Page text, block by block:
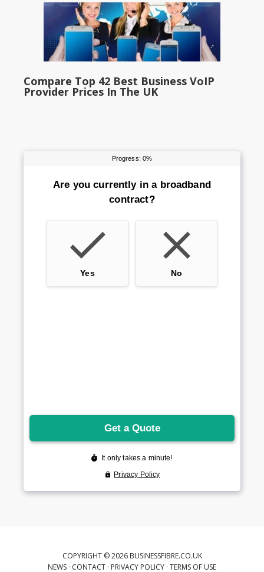
Compare Top 42 Best Business VoIP
Provider Prices In The UK
COPYRIGHT © 2026 BUSINESSFIBRE.CO.UK
NEWS · CONTACT · PRIVACY POLICY · TERMS OF USE